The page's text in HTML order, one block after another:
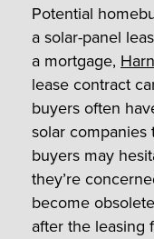
Potential
a solar-panel
a mortgage,
lease contract
buyers often
solar companies
buyers may
they’re
become
after the leasing